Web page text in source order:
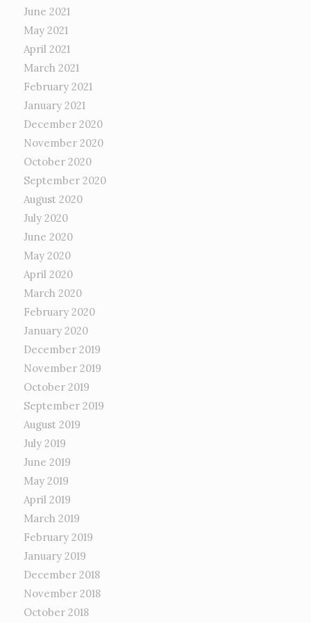
June 2021
May 2021
April 2021
March 2021
February 2021
January 2021
December 2020
November 2020
October 2020
September 2020
August 2020
July 2020
June 2020
May 2020
April 2020
March 2020
February 2020
January 2020
December 2019
November 2019
October 2019
September 2019
August 2019
July 2019
June 2019
May 2019
April 2019
March 2019
February 2019
January 2019
December 2018
November 2018
October 2018